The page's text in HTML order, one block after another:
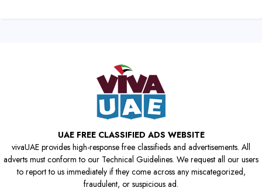
UAE FREE CLASSIFIED ADS WEBSITE
vivaUAE provides high-response free classifieds and advertisements. All
adverts must conform to our Technical Guidelines. We request all our users
to report to us immediately if they come across any miscategorized,
fraudulent, or suspicious ad.